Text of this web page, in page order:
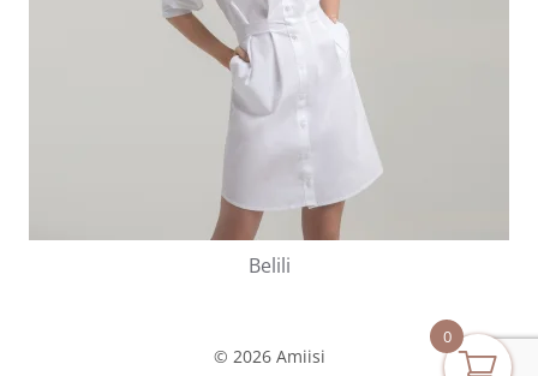
Belili
© 2026 Amiisi
0